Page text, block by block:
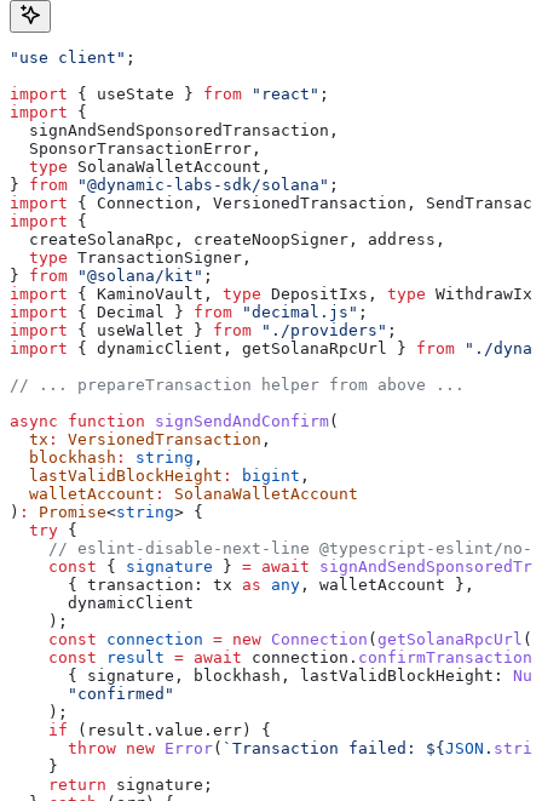
"use client" ;
import { useState } from "react" ;
import {
  signAndSendSponsoredTransaction
,
  SponsorTransactionError
,
  type
SolanaWalletAccount ,
} from "@dynamic-labs-sdk/solana" ;
import { Connection , VersionedTransaction ,
import {
  createSolanaRpc
, createNoopSigner , address ,
  type
TransactionSigner ,
} from "@solana/kit" ;
import { KaminoVault , type DepositIxs , type WithdrawIxs
import { Decimal } from "decimal.js" ;
import { useWallet } from "./providers" ;
import { dynamicClient , getSolanaRpcUrl } from "./
// ... prepareTransaction helper from above ...
async function signSendAndConfirm(
  tx
: VersionedTransaction ,
  blockhash
: string ,
  lastValidBlockHeight
: bigint ,
  walletAccount
:
SolanaWalletAccount
) : Promise<string> {
  try
{
// eslint-disable-next-line @typescript-eslint/no-
    const
{ signature } = await
      {
transaction: tx as any , walletAccount },
      dynamicClient
    );
    const
connection = new Connection (getSolanaRpcUrl
    const
result = await connection . confirmTransaction
      {
signature , blockhash , lastValidBlockHeight:
      "confirmed"
    );
    if
( result . value . err) {
      throw
new Error( `Transaction failed: ${JSON .
    }
    return
signature ;